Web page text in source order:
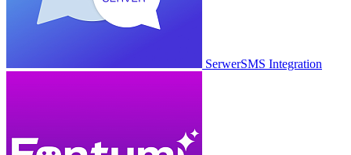
SerwerSMS Integration